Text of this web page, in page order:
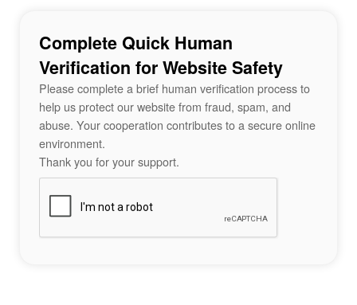
Complete Quick Human
Verification for Website Safety
Please complete a brief human verification process to
help us protect our website from fraud, spam, and
abuse. Your cooperation contributes to a secure online
environment.
Thank you for your support.